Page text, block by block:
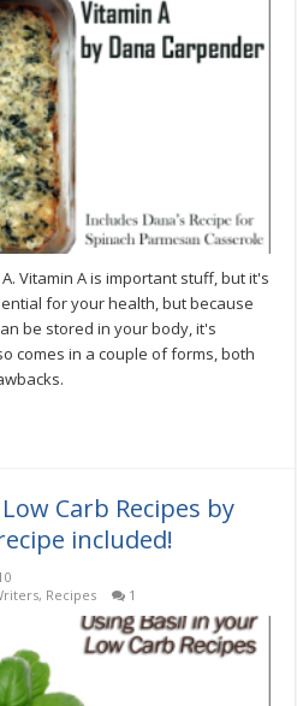
Vitamin A is important stuff, but it's
for your health, but because
be stored in your body, it's
comes in a couple of forms, both
Carb Recipes by
included!
, Recipes 1